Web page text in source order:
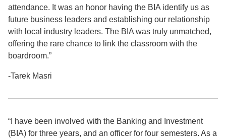
attendance. It was an honor having the BIA identify us as
future business leaders and establishing our relationship
with local industry leaders. The BIA was truly unmatched,
offering the rare chance to link the classroom with the
boardroom.”
-Tarek Masri
“I have been involved with the Banking and Investment
(BIA) for three years, and an officer for four semesters. As a